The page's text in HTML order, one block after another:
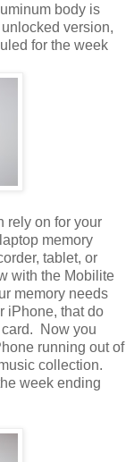
body is
version,
for the week
rely on for your
memory
tablet, or
with the Mobilite
memory needs
iPhone, that do
card. Now you
running out of
collection.
week ending